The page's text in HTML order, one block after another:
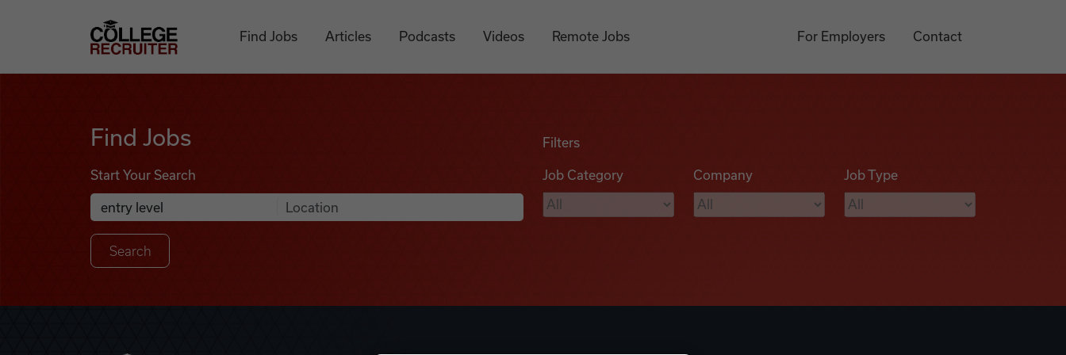
College Recruiter
Find Jobs Articles Podcasts Videos Remote Jobs For Employers Contact
Find Jobs
Start Your Search
Search Job Listings
Anywhere
Filters
Job Category Company Job Type